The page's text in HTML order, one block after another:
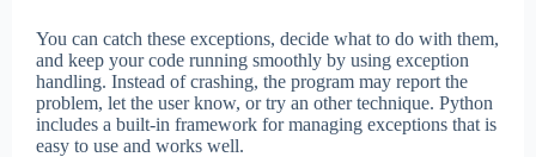
You can catch these exceptions, decide what to do with them,
and keep your code running smoothly by using exception
handling. Instead of crashing, the program may report the
problem, let the user know, or try an other technique. Python
includes a built-in framework for managing exceptions that is
easy to use and works well.